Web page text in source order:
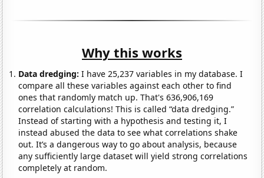
Why this works
Data dredging: I have 25,237 variables in my database. I
compare all these variables against each other to find
ones that randomly match up. That's 636,906,169
correlation calculations! This is called “data dredging.”
Instead of starting with a hypothesis and testing it, I
instead abused the data to see what correlations shake
out. It’s a dangerous way to go about analysis, because
any sufficiently large dataset will yield strong correlations
completely at random.